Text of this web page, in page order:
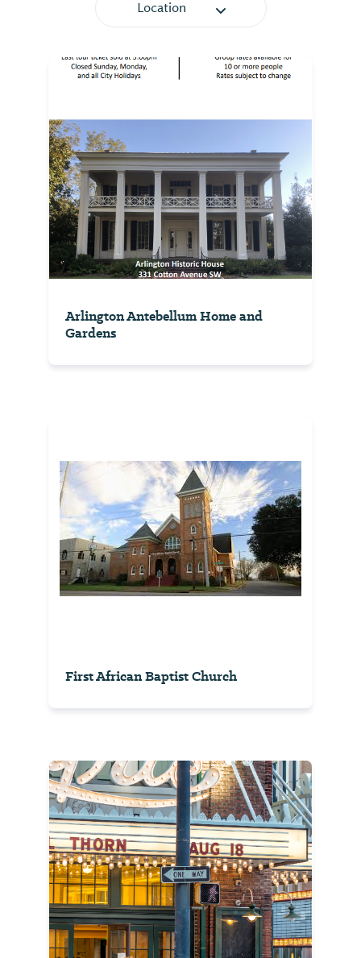
Location
Arlington Antebellum Home and
Gardens
First African Baptist Church